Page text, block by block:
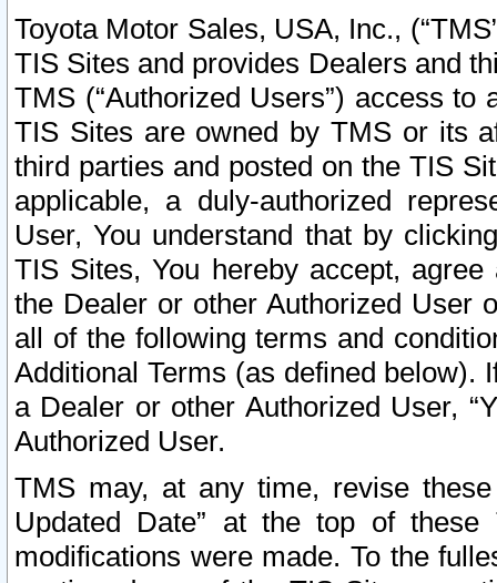
Toyota Motor Sales, USA, Inc.,
TIS Sites and provides Dealers and
TMS (“Authorized Users”) access
TIS Sites are owned by TMS or its
third parties and posted on the TIS
applicable, a duly-authorized
User, You understand that by
TIS Sites, You hereby accept,
the Dealer or other Authorized User
all of the following terms and
Additional Terms (as defined below).
a Dealer or other Authorized User,
Authorized User.
TMS may, at any time, revise
Updated Date” at the top of
modifications were made. To the